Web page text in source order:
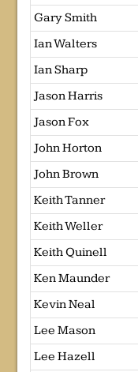
Gary Smith
Ian Walters
Ian Sharp
Jason Harris
Jason Fox
John Horton
John Brown
Keith Tanner
Keith Weller
Keith Quinell
Ken Maunder
Kevin Neal
Lee Mason
Lee Hazell